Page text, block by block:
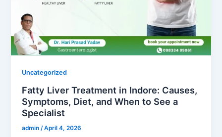
Uncategorized
Fatty Liver Treatment in Indore: Causes,
Symptoms, Diet, and When to See a
Specialist
admin /April 4, 2026